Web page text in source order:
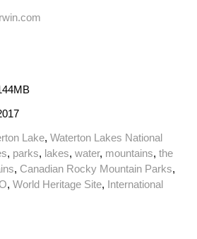
Lake, Waterton Lakes National
, parks, lakes, water, mountains, the
, Canadian Rocky Mountain Parks,
, World Heritage Site, International